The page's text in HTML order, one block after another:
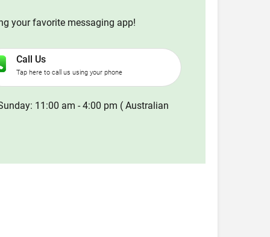
your favorite messaging app!
Call Us
Tap here to call us using your phone
11:00 am - 4:00 pm ( Australian